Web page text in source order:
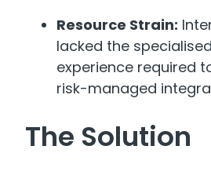
Resource Strain:
lacked the
experience required
risk-managed
The Solution